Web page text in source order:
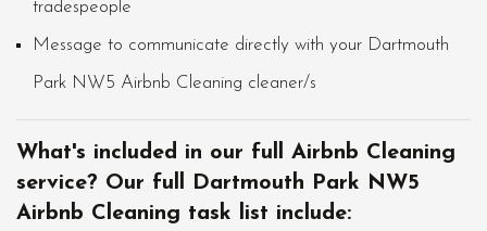
tradespeople
Message to communicate directly with your Dartmouth
Park NW5 Airbnb Cleaning cleaner/s
What's included in our full Airbnb Cleaning
service? Our full Dartmouth Park NW5
Airbnb Cleaning task list include: